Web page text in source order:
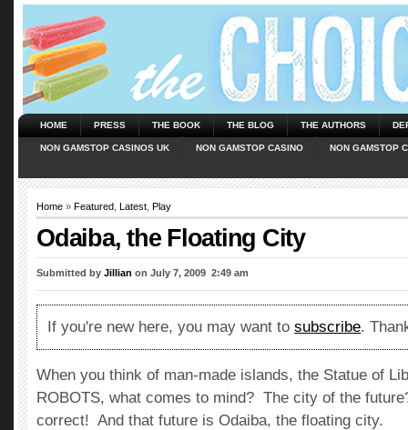
HOME PRESS THE BOOK THE BLOG THE AUTHORS
NON GAMSTOP CASINOS UK NON GAMSTOP CASINO NON GAMSTOP
Home » Featured Latest Play
Odaiba, the Floating City
Submitted by Jillian on July 7, 2009  2:49 am
If you're new here, you may want tosubscribe.
When you think of man-made islands, the Statue of
ROBOTS, what comes to mind? The city of the
correct! And that future is Odaiba, the floating city.